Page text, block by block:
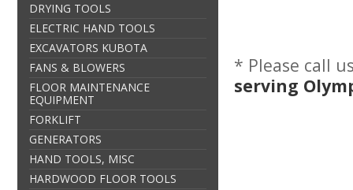
DRYING TOOLS
ELECTRIC HAND TOOLS
EXCAVATORS KUBOTA
FANS & BLOWERS
FLOOR MAINTENANCE
EQUIPMENT
FORKLIFT
GENERATORS
HAND TOOLS, MISC
HARDWOOD FLOOR TOOLS
* Please call
serving